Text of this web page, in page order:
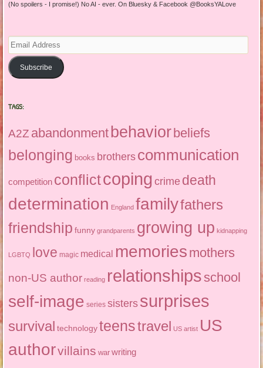
(No spoilers - I promise!) No AI - ever. On Bluesky & Facebook @BooksYALove
Email
Address
Subscribe
TAGS:
A2Z abandonmentbehaviorbeliefs
belonging books brothers communication
competition conflictcoping crime death
determination England familyfathers
friendship funny grandparents growing up kidnapping
LGBTQ love magic medical memories mothers
non-US author reading relationshipsschool
self-image series sisters surprises
survival technology teenstravel US artist US
authorvillains war writing